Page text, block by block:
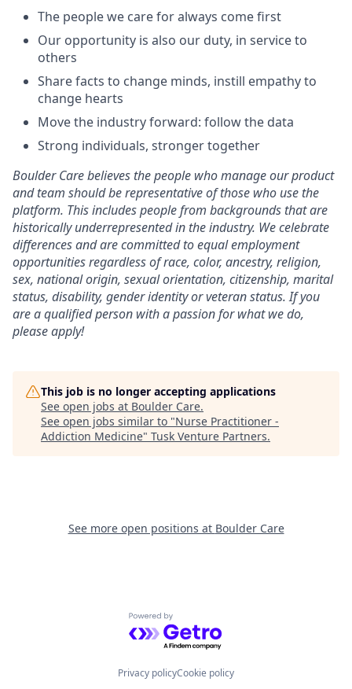
The people we care for always come first
Our opportunity is also our duty, in service to
others
Share facts to change minds, instill empathy to
change hearts
Move the industry forward: follow the data
Strong individuals, stronger together
Boulder Care believes the people who manage our product
and team should be representative of those who use the
platform. This includes people from backgrounds that are
historically underrepresented in the industry. We celebrate
differences and are committed to equal employment
opportunities regardless of race, color, ancestry, religion,
sex, national origin, sexual orientation, citizenship, marital
status, disability, gender identity or veteran status. If you
are a qualified person with a passion for what we do,
please apply!
This job is no longer accepting applications
See open jobs at Boulder Care.
See open jobs similar to "Nurse Practitioner -
Addiction Medicine" Tusk Venture Partners.
See more open positions at Boulder Care
Powered by Getro.com
Privacy policyCookie policy